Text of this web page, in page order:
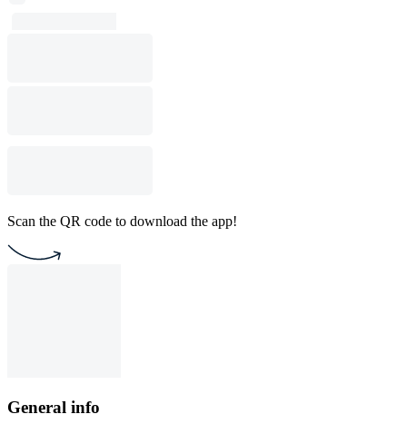
Scan the QR code to download the app!
General info